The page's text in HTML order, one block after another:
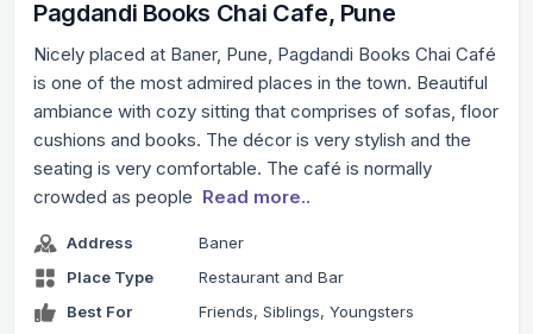
Pagdandi Books Chai Cafe, Pune
Nicely placed at Baner, Pune, Pagdandi Books Chai Café
is one of the most admired places in the town. Beautiful
ambiance with cozy sitting that comprises of sofas, floor
cushions and books. The décor is very stylish and the
seating is very comfortable. The café is normally
crowded as people Read more..
Address
Baner
Place Type
Restaurant and Bar
Best For
Friends, Siblings, Youngsters